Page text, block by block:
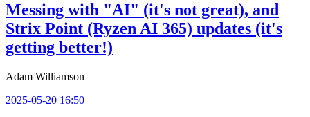
Messing with "AI" (it's not great), and
Strix Point (Ryzen AI 365) updates (it's
getting better!)
Adam Williamson
2025-05-20 16:50